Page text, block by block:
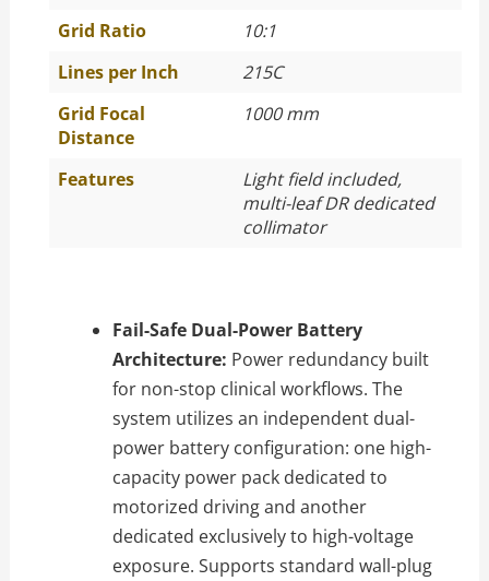
Grid Ratio
10:1
Lines per Inch
215C
Grid Focal
Distance
1000 mm
Features
Light field included,
multi-leaf DR dedicated
collimator
Fail-Safe Dual-Power Battery
Architecture: Power redundancy built
for non-stop clinical workflows. The
system utilizes an independent dual-
power battery configuration: one high-
capacity power pack dedicated to
motorized driving and another
dedicated exclusively to high-voltage
exposure. Supports standard wall-plug